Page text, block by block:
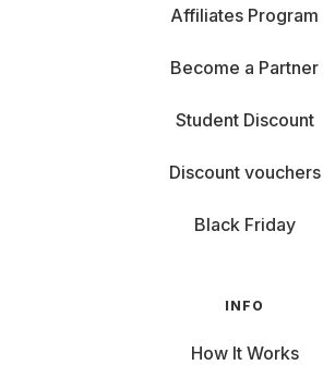
Affiliates Program
Become a Partner
Student Discount
Discount vouchers
Black Friday
INFO
How It Works